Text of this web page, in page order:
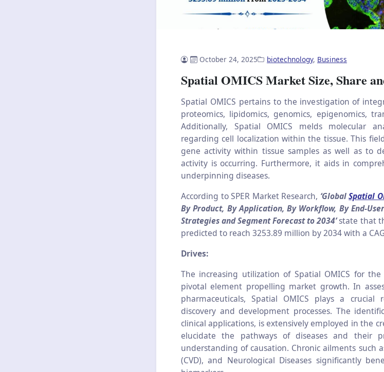
October 24, 2025 biotechnology, Business
Spatial OMICS Market Size, Share
Spatial OMICS pertains to the investigation of
proteomics, lipidomics, genomics, epigenomics,
Additionally, Spatial OMICS melds molecular
regarding cell localization within the tissue. This
gene activity within tissue samples as well as to
activity is occurring. Furthermore, it aids in
underpinning diseases.
According to SPER Market Research, ‘Global Spatial
By Product, By Application, By Workflow, By End-User
Strategies and Segment Forecast to 2034’state that
predicted to reach 3253.89 million by 2034 with a
Drives:
The increasing utilization of Spatial OMICS for
pivotal element propelling market growth. In
pharmaceuticals, Spatial OMICS plays a
discovery and development processes. The
clinical applications, is extensively employed in the
elucidate the pathways of diseases and their
understanding of causation. Chronic ailments such
(CVD), and Neurological Diseases significantly